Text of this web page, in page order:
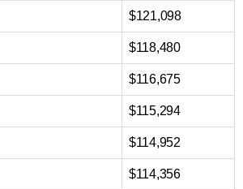
$121,098
$118,480
$116,675
$115,294
$114,952
$114,356